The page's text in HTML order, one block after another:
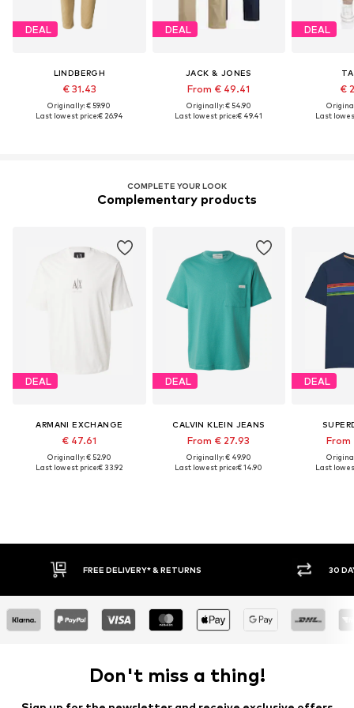
DEAL
LINDBERGH
€ 31.43
Originally: € 59.90
Last lowest price:€ 26.94
DEAL
JACK & JONES
From € 49.41
Originally: € 54.90
Last lowest price:€ 49.41
DEAL
€
Last
COMPLETE YOUR LOOK
Complementary products
DEAL
ARMANI EXCHANGE
€ 47.61
Originally: € 52.90
Last lowest price:€ 33.92
DEAL
CALVIN KLEIN JEANS
From € 27.93
Originally: € 49.90
Last lowest price:€ 14.90
DEAL
From
Last
30 DAY RETURN POLICY BUY
Don't miss a thing!